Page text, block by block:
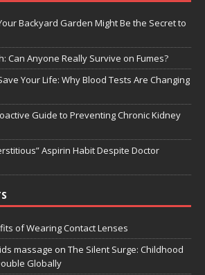
Backyard Garden Might Be the Secret to
Can Anyone Really Survive on Fumes?
Your Life: Why Blood Tests Are Changing
Guide to Preventing Chronic Kidney
Aspirin Habit Despite Doctor
of Wearing Contact Lenses
massage on The Silent Surge: Childhood
Globally